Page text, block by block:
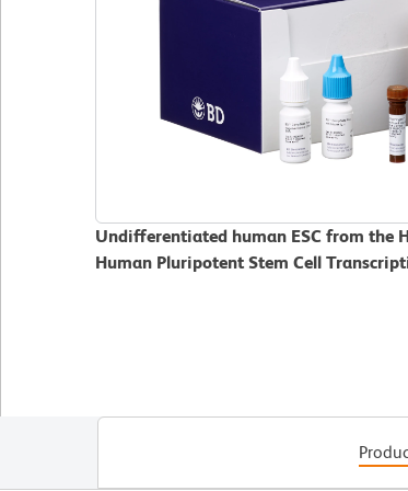
Undifferentiated human ESC from the
Human Pluripotent Stem Cell